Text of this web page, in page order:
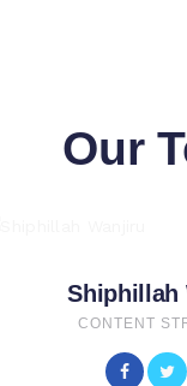
Our
Shiphillah
CONTENT